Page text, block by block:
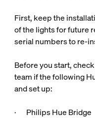
First, keep the
of the lights for future
serial numbers to re-
Before you start,
team if the following
and set up:
· Philips Hue Bridge